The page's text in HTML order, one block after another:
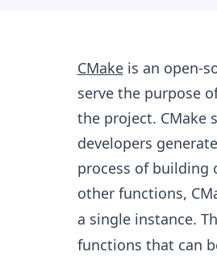
CMakeis an open-
serve the purpose
the project. CMake
developers
process of building
other functions,
a single instance.
functions that can